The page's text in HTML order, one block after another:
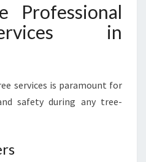
Professional
in
services is paramount for
safety during any tree-